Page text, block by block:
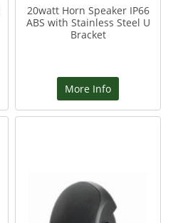
20watt Horn Speaker IP66
ABS with Stainless Steel U
Bracket
More Info